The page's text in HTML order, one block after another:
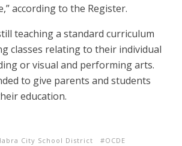
according to the Register.
teaching a standard curriculum
classes relating to their individual
or visual and performing arts.
to give parents and students
education.
City School District
OCDE